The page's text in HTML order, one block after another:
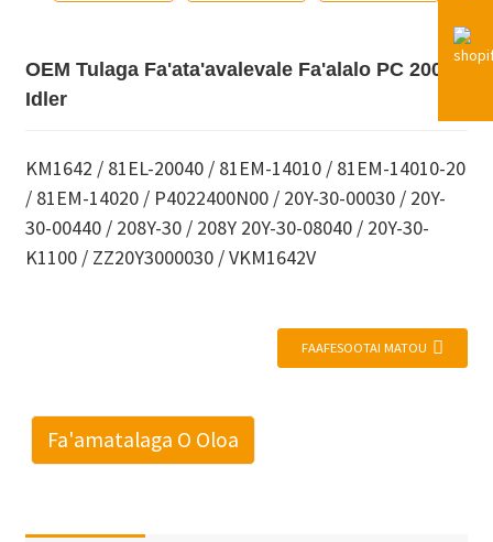
OEM Tulaga Fa'ata'avalevale Fa'alalo PC 200
Idler
KM1642 / 81EL-20040 / 81EM-14010 / 81EM-14010-20
/ 81EM-14020 / P4022400N00 / 20Y-30-00030 / 20Y-
30-00440 / 208Y-30 / 208Y 20Y-30-08040 / 20Y-30-
K1100 / ZZ20Y3000030 / VKM1642V
FAAFESOOTAI MATOU
Fa'amatalaga O Oloa